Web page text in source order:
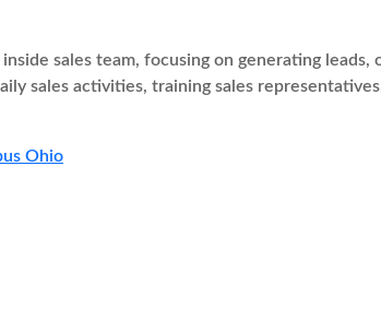
sales team, focusing on generating leads,
sales activities, training sales
Ohio